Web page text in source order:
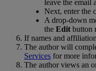
leave the email
Next, enter the
A drop-down
the Edit button
If names and
The author will
Services for more
The author views an